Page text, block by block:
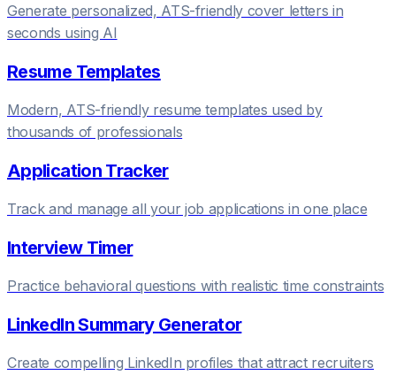
Generate personalized, ATS-friendly cover letters in
seconds using AI
Resume Templates
Modern, ATS-friendly resume templates used by
thousands of professionals
Application Tracker
Track and manage all your job applications in one place
Interview Timer
Practice behavioral questions with realistic time constraints
LinkedIn Summary Generator
Create compelling LinkedIn profiles that attract recruiters